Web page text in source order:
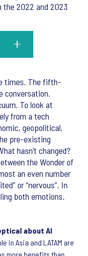
the 2022 and 2023
times. The fifth-
conversation.
To look at
from a tech
geopolitical,
pre-existing
hasn’t changed?
the Wonder of
an even number
or “nervous”. In
both emotions.
about AI
in Asia and LATAM are